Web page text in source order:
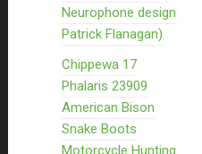
Neurophone design
Patrick Flanagan)
Chippewa 17
Phalaris 23909
American Bison
Snake Boots
Motorcycle Hunting